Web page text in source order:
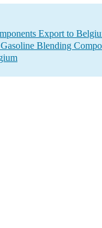
Export to
Blending